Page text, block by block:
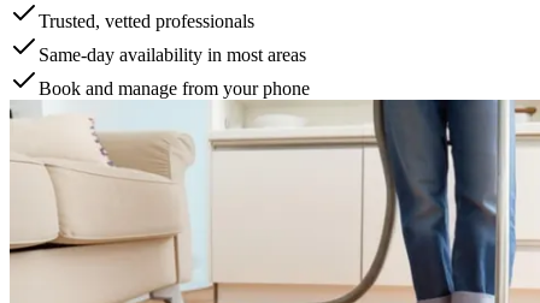
Trusted, vetted professionals
Same-day availability in most areas
Book and manage from your phone